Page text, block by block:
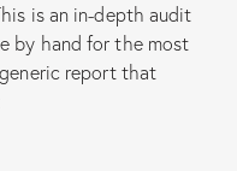
is an in-depth audit
by hand for the most
report that